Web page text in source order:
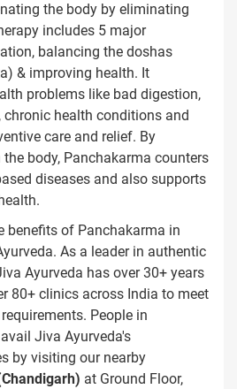
the body by eliminating
includes 5 major
balancing the doshas
& improving health. It
problems like bad digestion,
health conditions and
care and relief. By
body, Panchakarma counters
diseases and also supports
benefits of Panchakarma in
As a leader in authentic
Ayurveda has over 30+ years
80+ clinics across India to meet
People in
Jiva Ayurveda's
by visiting our nearby
at Ground Floor,